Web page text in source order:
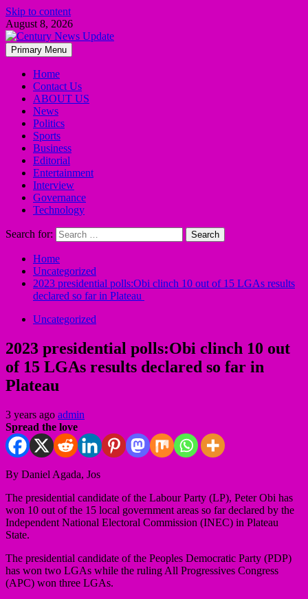
Skip to content
August 8, 2026
Primary Menu
Home
Contact Us
ABOUT US
News
Politics
Sports
Business
Editorial
Entertainment
Interview
Governance
Technology
Search for:
Home
Uncategorized
2023 presidential polls:Obi clinch 10 out of 15 LGAs results
declared so far in Plateau
Uncategorized
2023 presidential polls:Obi clinch 10 out
of 15 LGAs results declared so far in
Plateau
3 years ago admin
Spread the love
By Daniel Agada, Jos
The presidential candidate of the Labour Party (LP), Peter Obi has
won 10 out of the 15 local government areas so far declared by the
Independent National Electoral Commission (INEC) in Plateau
State.
The presidential candidate of the Peoples Democratic Party (PDP)
has won two LGAs while the ruling All Progressives Congress
(APC) won three LGAs.